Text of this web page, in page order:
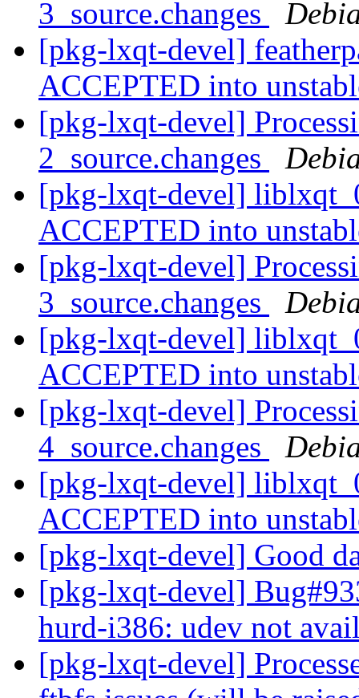
3_source.changes
[pkg-lxqt-devel]
ACCEPTED into
[pkg-lxqt-devel]
2_source.changes
[pkg-lxqt-devel]
ACCEPTED into
[pkg-lxqt-devel]
3_source.changes
[pkg-lxqt-devel]
ACCEPTED into
[pkg-lxqt-devel]
4_source.changes
[pkg-lxqt-devel]
ACCEPTED into
[pkg-lxqt-devel] Good
[pkg-lxqt-devel]
hurd-i386: udev not
[pkg-lxqt-devel]